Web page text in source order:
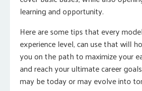
learning and opportunity.
Here are some tips that every
experience level, can use that will
you on the path to maximize your
and reach your ultimate career
may be today or may evolve into